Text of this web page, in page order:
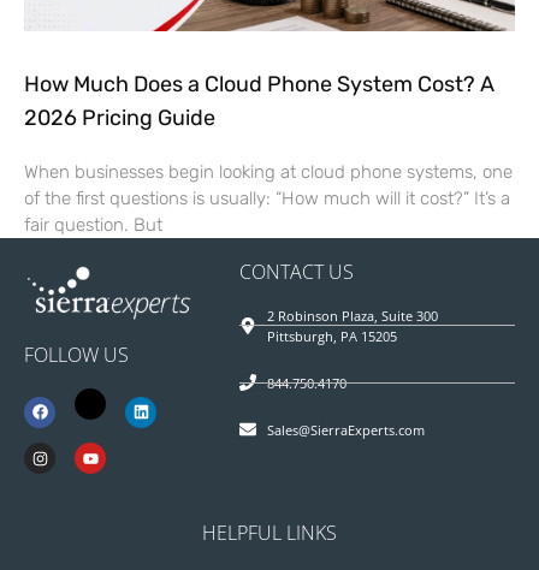
How Much Does a Cloud Phone System Cost? A
2026 Pricing Guide
When businesses begin looking at cloud phone systems, one
of the first questions is usually: “How much will it cost?” It’s a
fair question. But
FOLLOW US
CONTACT US
2 Robinson Plaza, Suite 300
Pittsburgh, PA 15205
844.750.4170
Sales@SierraExperts.com
HELPFUL LINKS